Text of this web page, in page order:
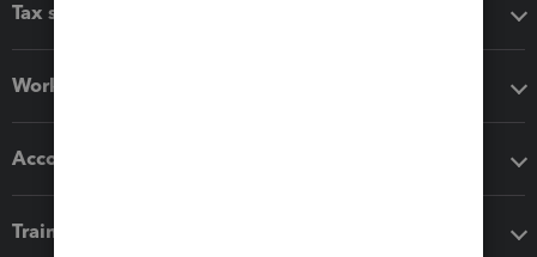
Tax software
Workflow add-ons
Accounting solutions
Training & support